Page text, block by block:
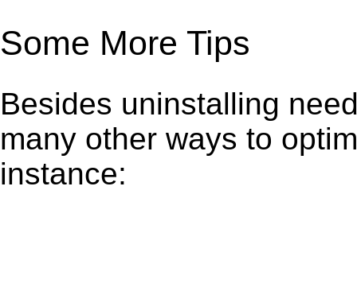
Some More Tips
Besides uninstalling
many other ways to
instance: